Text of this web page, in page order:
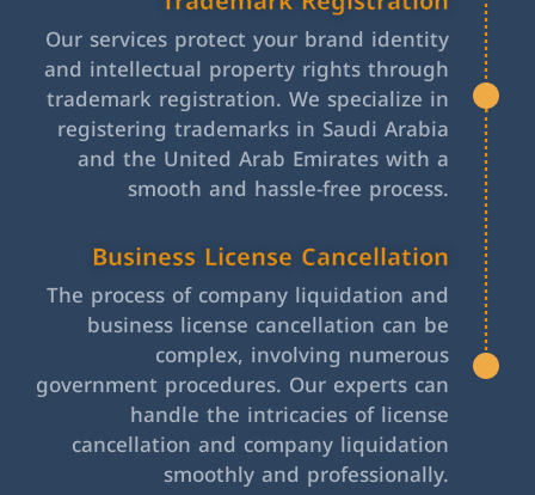
Our services protect your brand identity
and intellectual property rights through
trademark registration. We specialize in
registering trademarks in Saudi Arabia
and the United Arab Emirates with a
smooth and hassle-free process.
Business License Cancellation
The process of company liquidation and
business license cancellation can be
complex, involving numerous
government procedures. Our experts can
handle the intricacies of license
cancellation and company liquidation
smoothly and professionally.